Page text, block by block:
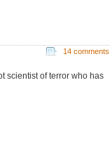
14 comments
scientist of terror who has